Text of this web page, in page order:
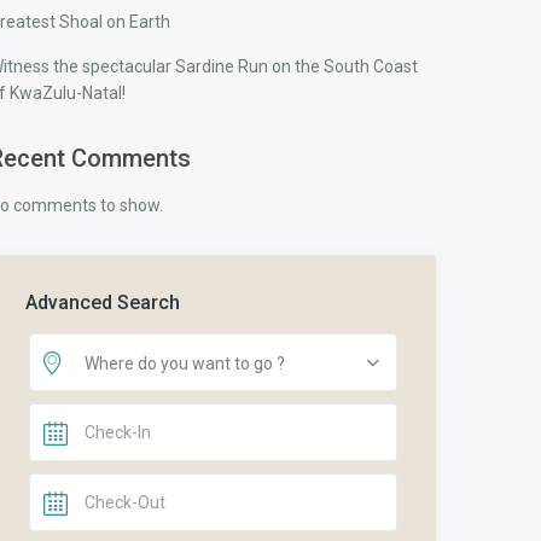
Shoal on Earth
the spectacular Sardine Run on the South Coast
KwaZulu-Natal!
Comments
comments to show.
Advanced Search
Where do you want to go ?